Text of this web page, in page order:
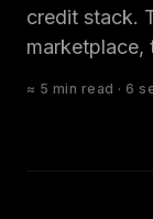
credit stack.
marketplace,
≈ 5 min read · 6